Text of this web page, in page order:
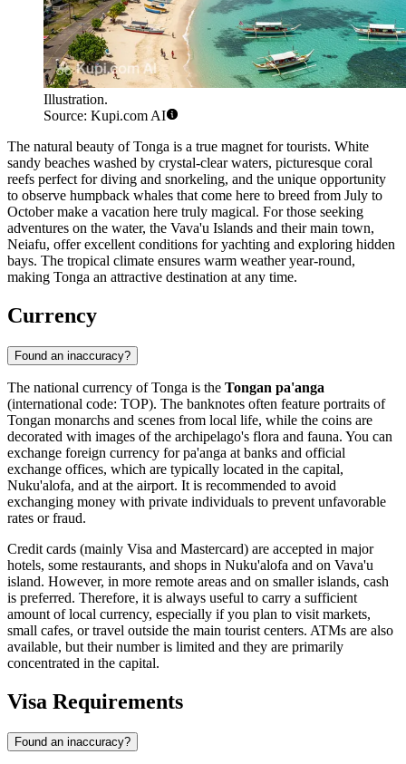
Illustration.
Source: Kupi.com AI
The natural beauty of Tonga is a true magnet for tourists. White
sandy beaches washed by crystal-clear waters, picturesque coral
reefs perfect for diving and snorkeling, and the unique opportunity
to observe humpback whales that come here to breed from July to
October make a vacation here truly magical. For those seeking
adventures on the water, the Vava'u Islands and their main town,
Neiafu, offer excellent conditions for yachting and exploring hidden
bays. The tropical climate ensures warm weather year-round,
making Tonga an attractive destination at any time.
Currency
Found an inaccuracy?
The national currency of Tonga is the Tongan pa'anga
(international code: TOP). The banknotes often feature portraits of
Tongan monarchs and scenes from local life, while the coins are
decorated with images of the archipelago's flora and fauna. You can
exchange foreign currency for pa'anga at banks and official
exchange offices, which are typically located in the capital,
Nuku'alofa, and at the airport. It is recommended to avoid
exchanging money with private individuals to prevent unfavorable
rates or fraud.
Credit cards (mainly Visa and Mastercard) are accepted in major
hotels, some restaurants, and shops in Nuku'alofa and on Vava'u
island. However, in more remote areas and on smaller islands, cash
is preferred. Therefore, it is always useful to carry a sufficient
amount of local currency, especially if you plan to visit markets,
small cafes, or travel outside the main tourist centers. ATMs are also
available, but their number is limited and they are primarily
concentrated in the capital.
Visa Requirements
Found an inaccuracy?